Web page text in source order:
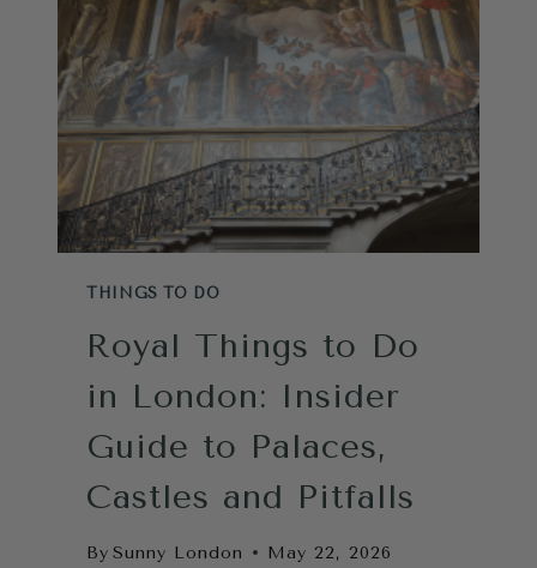
IN
JUNE
THINGS TO DO
Royal Things to Do
in London: Insider
Guide to Palaces,
Castles and Pitfalls
By Sunny London May 22, 2026